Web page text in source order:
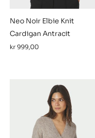
Neo Noir Elbie Knit
Cardigan Antracit
kr999,00